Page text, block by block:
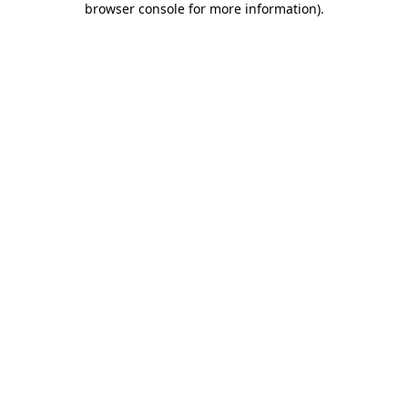
browser console for more information).